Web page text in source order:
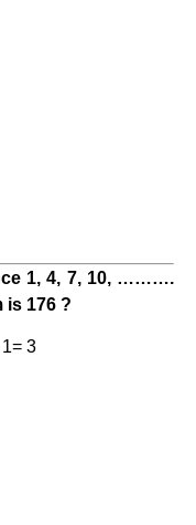
1, 4, 7, 10, ……….
is 176 ?
3